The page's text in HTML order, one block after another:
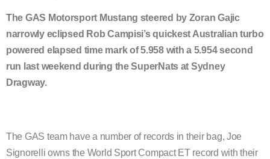
The GAS Motorsport Mustang steered by Zoran Gajic
narrowly eclipsed Rob Campisi’s quickest Australian turbo
powered elapsed time mark of 5.958 with a 5.954 second
run last weekend during the SuperNats at Sydney
Dragway.
The GAS team have a number of records in their bag, Joe
Signorelli owns the World Sport Compact ET record with their